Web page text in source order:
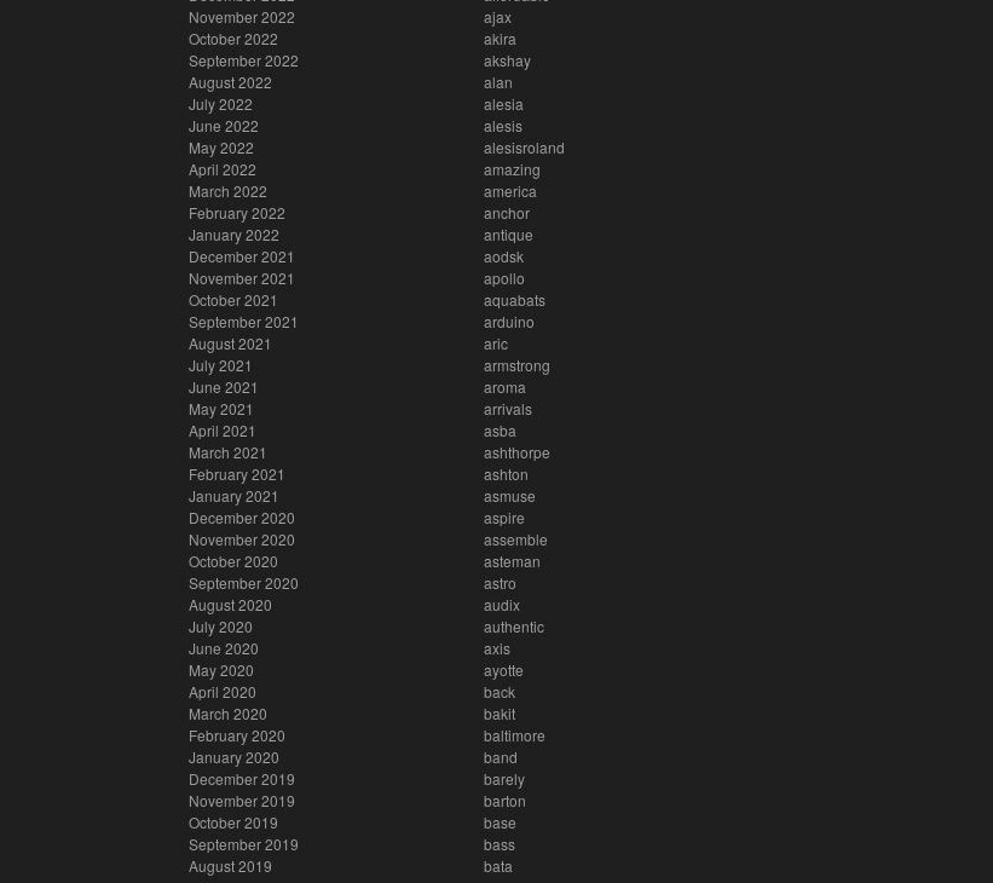
November 2022
October 2022
September 2022
August 2022
July 2022
June 2022
May 2022
April 2022
March 2022
February 2022
January 2022
December 2021
November 2021
October 2021
September 2021
August 2021
July 2021
June 2021
May 2021
April 2021
March 2021
February 2021
January 2021
December 2020
November 2020
October 2020
September 2020
August 2020
July 2020
June 2020
May 2020
April 2020
March 2020
February 2020
January 2020
December 2019
November 2019
October 2019
September 2019
August 2019
ajax
akira
akshay
alan
alesia
alesis
alesisroland
amazing
america
anchor
antique
aodsk
apollo
aquabats
arduino
aric
armstrong
aroma
arrivals
asba
ashthorpe
ashton
asmuse
aspire
assemble
asteman
astro
audix
authentic
axis
ayotte
back
bakit
baltimore
band
barely
barton
base
bass
bata